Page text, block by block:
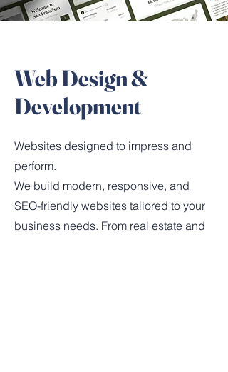
Web Design &
Development
Websites designed to impress and
perform.
We build modern, responsive, and
SEO-friendly websites tailored to your
business needs. From real estate and